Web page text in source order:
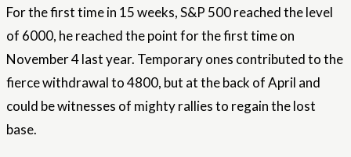
For the first time in 15 weeks, S&P 500 reached the level
of 6000, he reached the point for the first time on
November 4 last year. Temporary ones contributed to the
fierce withdrawal to 4800, but at the back of April and
could be witnesses of mighty rallies to regain the lost
base.